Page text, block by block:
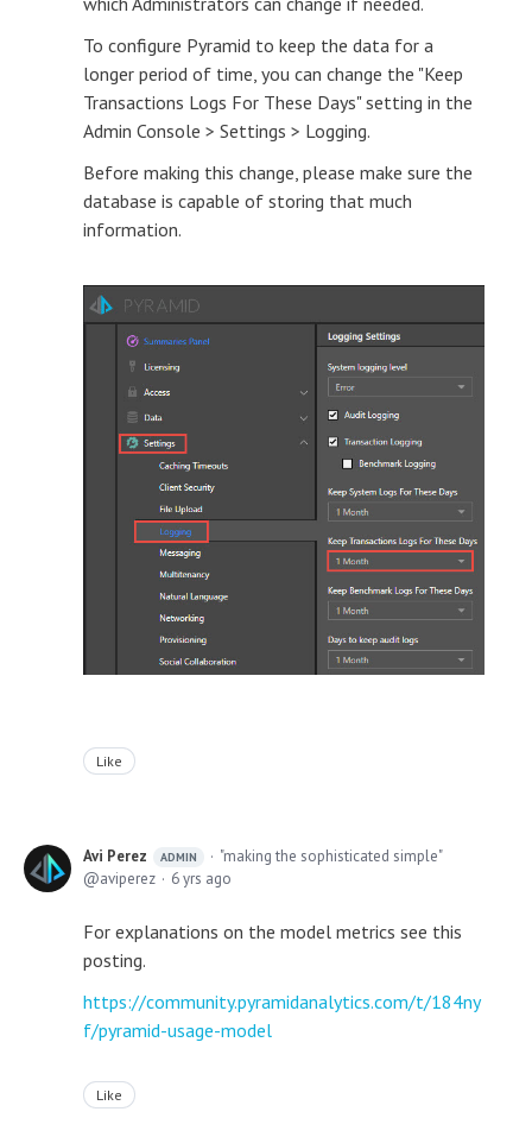
To configure Pyramid to keep the data for a
longer period of time, you can change the "Keep
Transactions Logs For These Days" setting in the
Admin Console > Settings > Logging.
Before making this change, please make sure the
database is capable of storing that much
information.
Like
Avi Perez ADMIN
"making the sophisticated simple"
aviperez
6 yrs ago
For explanations on the model metrics see this
posting.
https://community.pyramidanalytics.com/t/184ny
f/pyramid-usage-model
Like